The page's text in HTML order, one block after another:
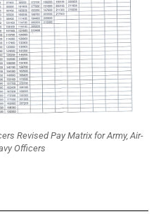
Revised Pay Matrix for Army, Air-
Officers